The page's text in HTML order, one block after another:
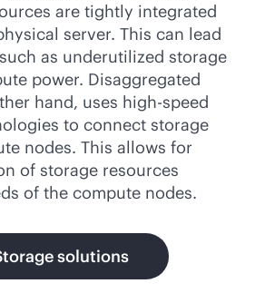
are tightly integrated
server. This can lead
as underutilized storage
power. Disaggregated
hand, uses high-speed
to connect storage
nodes. This allows for
of storage resources
of the compute nodes.
solutions